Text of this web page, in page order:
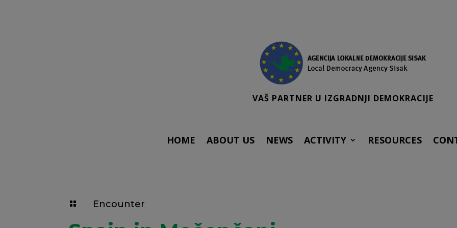
VAŠ PARTNER U IZGRADNJI DEMOKRACIJE
HOME ABOUT US NEWS ACTIVITY RESOURCES
 Encounter